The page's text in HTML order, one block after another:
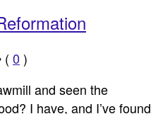
( 0 )
and seen the
I have, and I’ve found